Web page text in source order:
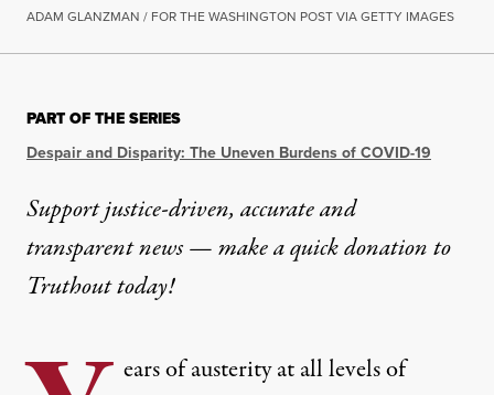
ADAM GLANZMAN / FOR THE WASHINGTON POST VIA GETTY IMAGES
PART OF THE SERIES
Despair and Disparity: The Uneven Burdens of COVID-19
Support justice-driven, accurate and
transparent news — make aquick donationto
Truthout today!
ears of austerity at all levels of